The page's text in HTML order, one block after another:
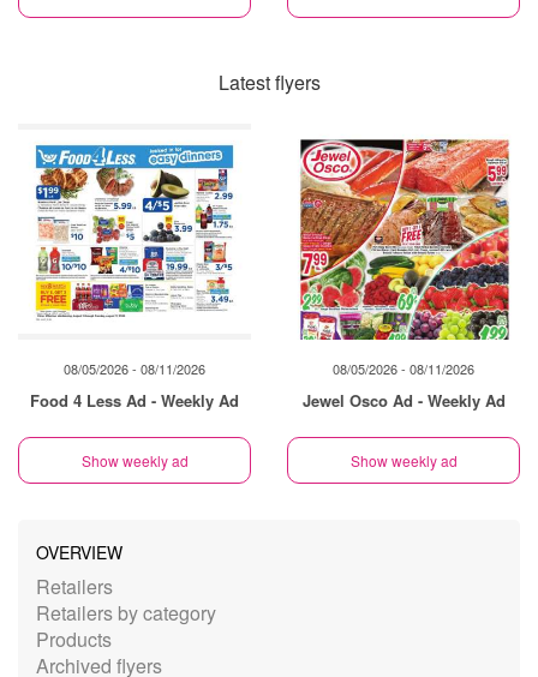
Latest flyers
08/05/2026 - 08/11/2026
Food 4 Less Ad - Weekly Ad
Show weekly ad
08/05/2026 - 08/11/2026
Jewel Osco Ad - Weekly Ad
Show weekly ad
OVERVIEW
Retailers
Retailers by category
Products
Archived flyers